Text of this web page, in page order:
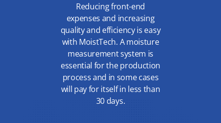
Reducing front-end
expenses and increasing
quality and efficiency is easy
with MoistTech. A moisture
measurement system is
essential for the production
process and in some cases
will pay for itself in less than
30 days.